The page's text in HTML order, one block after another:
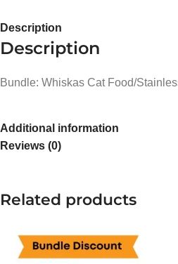
Description
Description
Bundle: Whiskas Cat Food/
Additional information
Reviews (0)
Related products